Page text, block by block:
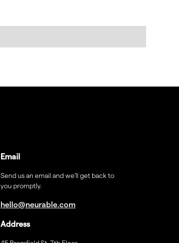
Email
Send us an email and we'll get back to
you promptly.
hello@neurable.com
Address